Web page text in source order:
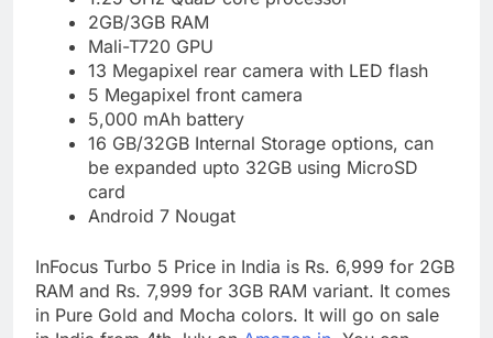
2GB/3GB RAM
Mali-T720 GPU
13 Megapixel rear camera with LED flash
5 Megapixel front camera
5,000 mAh battery
16 GB/32GB Internal Storage options, can
be expanded upto 32GB using MicroSD
card
Android 7 Nougat
InFocus Turbo 5 Price in India is Rs. 6,999 for 2GB
RAM and Rs. 7,999 for 3GB RAM variant. It comes
in Pure Gold and Mocha colors. It will go on sale